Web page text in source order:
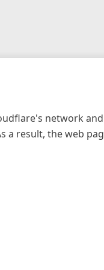
network and
a result, the web